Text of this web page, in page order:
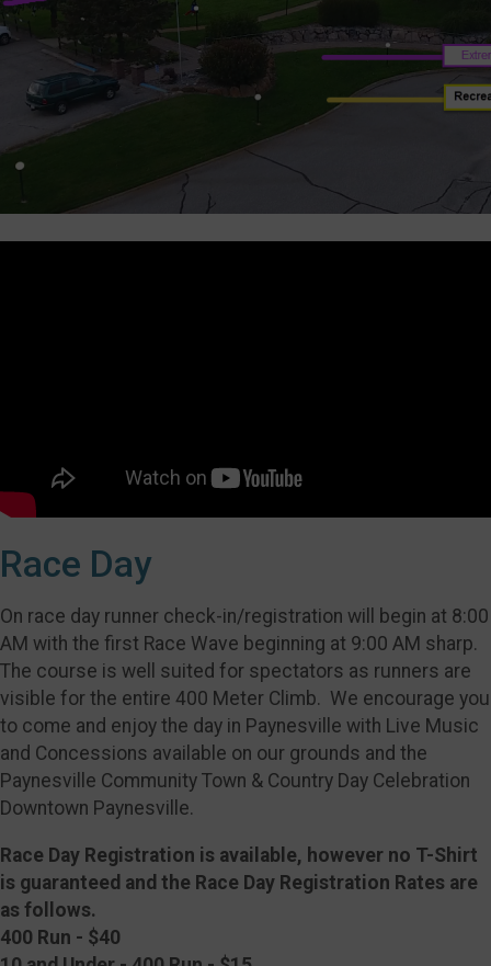
Race Day
On race day runner check-in/registration will begin at 8:00
AM with the first Race Wave beginning at 9:00 AM sharp.
The course is well suited for spectators as runners are
visible for the entire 400 Meter Climb. We encourage you
to come and enjoy the day in Paynesville with Live Music
and Concessions available on our grounds and the
Paynesville Community Town & Country Day Celebration
Downtown Paynesville.
Race Day Registration is available, however no T-Shirt
is guaranteed and the Race Day Registration Rates are
as follows.
400 Run - $40